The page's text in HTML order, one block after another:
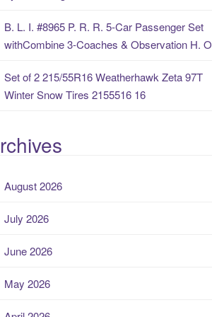
B. L. I. #8965 P. R. R. 5-Car Passenger Set
withCombine 3-Coaches & Observation H. O
Set of 2 215/55R16 Weatherhawk Zeta 97T
Winter Snow Tires 2155516 16
August 2026
July 2026
June 2026
May 2026